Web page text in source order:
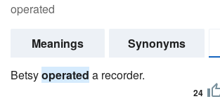
operated
Meanings Synonyms
Betsyoperated a recorder.
24